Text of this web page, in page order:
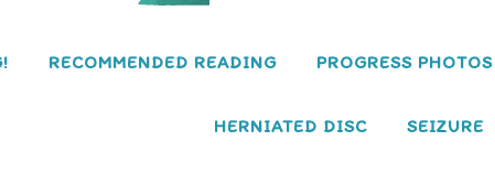
RECOMMENDED READING PROGRESS PHOTOS
HERNIATED DISC SEIZURE